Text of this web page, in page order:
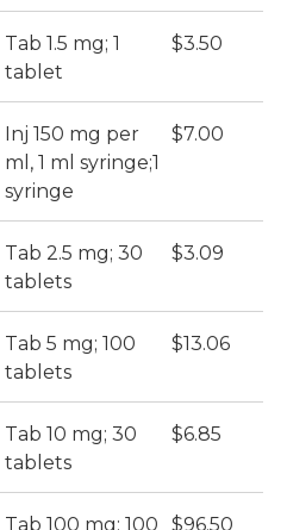
Tab 1.5 mg; 1
tablet
$3.50
Inj 150 mg per
ml, 1 ml syringe;1
syringe
$7.00
Tab 2.5 mg; 30
tablets
$3.09
Tab 5 mg; 100
tablets
$13.06
Tab 10 mg; 30
tablets
$6.85
Tab 100 mg; 100
$96.50